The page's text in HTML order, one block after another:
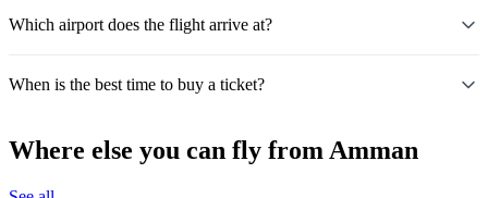
Which airport does the flight arrive at?
When is the best time to buy a ticket?
Where else you can fly from Amman